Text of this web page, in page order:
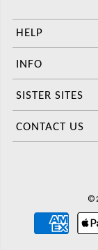
HELP
INFO
SISTER SITES
CONTACT US
©